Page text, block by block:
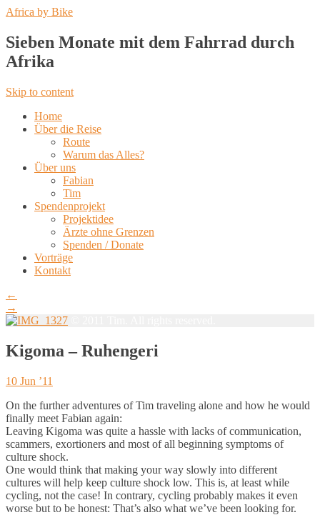
Africa by Bike
Sieben Monate mit dem Fahrrad durch
Afrika
Skip to content
Home
Über die Reise
Route
Warum das Alles?
Über uns
Fabian
Tim
Spendenprojekt
Projektidee
Ärzte ohne Grenzen
Spenden / Donate
Vorträge
Kontakt
←
→
Kigoma – Ruhengeri
10 Jun ’11
On the further adventures of Tim traveling alone and how he would
finally meet Fabian again:
Leaving Kigoma was quite a hassle with lacks of communication,
scammers, exortioners and most of all beginning symptoms of
culture shock.
One would think that making your way slowly into different
cultures will help keep culture shock low. This is, at least while
cycling, not the case! In contrary, cycling probably makes it even
worse but to be honest: That’s also what we’ve been looking for.